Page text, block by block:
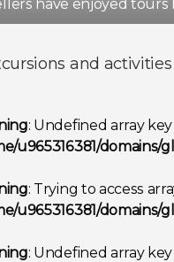
Spain
have enjoyed tours
and
: Undefined array key
u965316381/domains/
: Trying to access
u965316381/domains/
: Undefined array